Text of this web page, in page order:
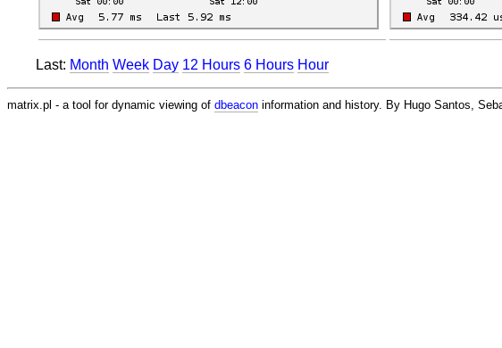
Last: Month Week Day 12 Hours 6 Hours Hour
matrix.pl - a tool for dynamic viewing of dbeacon information and history. By Hugo Santos,